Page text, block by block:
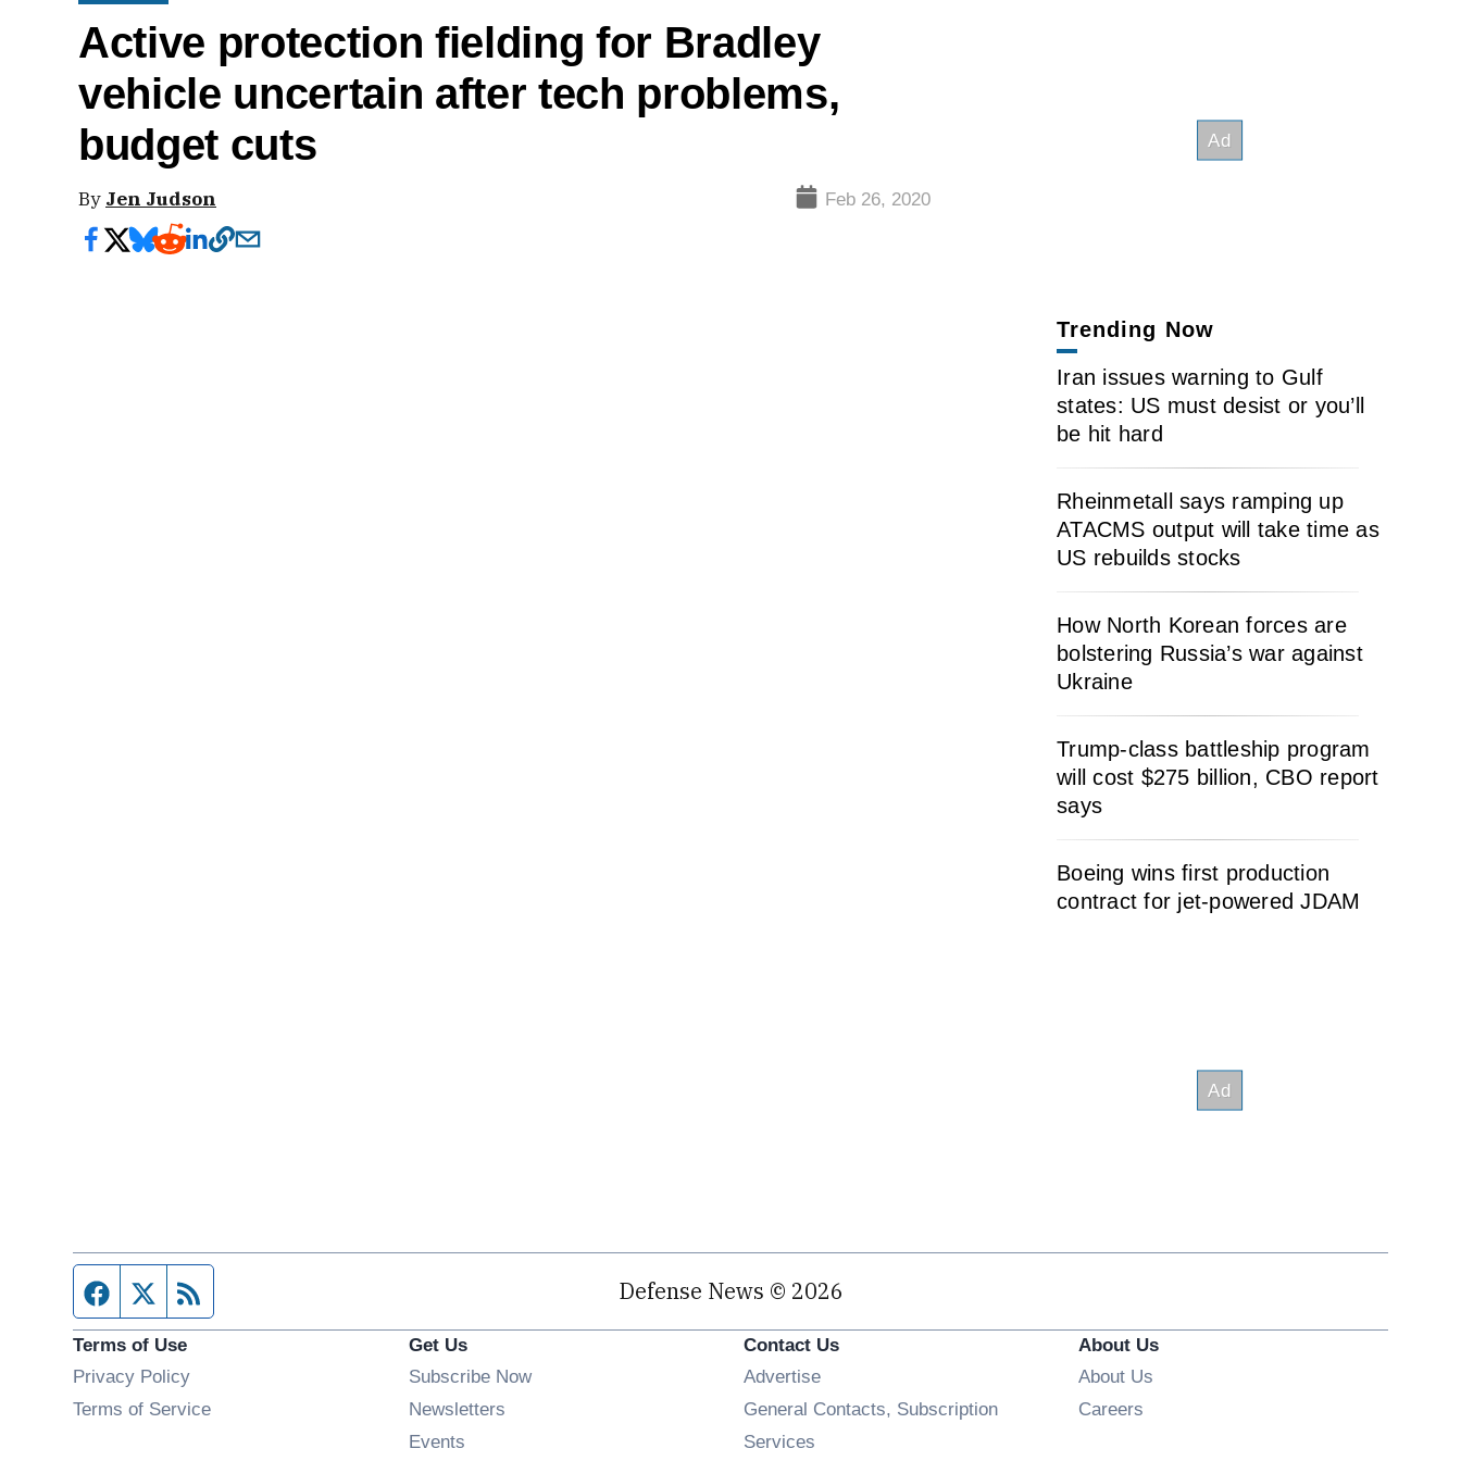
Active protection fielding for Bradley
vehicle uncertain after tech problems,
budget cuts
By Jen Judson Feb 26, 2020
Trending Now
Iran issues warning to Gulf
states: US must desist or you’ll
be hit hard
Rheinmetall says ramping up
ATACMS output will take time as
US rebuilds stocks
How North Korean forces are
bolstering Russia’s war against
Ukraine
Trump-class battleship program
will cost $275 billion, CBO report
says
Boeing wins first production
contract for jet-powered JDAM
Facebook page
Twitter feed Defense News © 2026
Terms of Use
Privacy Policy
Terms of Service
Get Us
Subscribe Now
Newsletters
Events
Contact Us
Advertise
General Contacts, Subscription
Services
About Us
About Us
Careers